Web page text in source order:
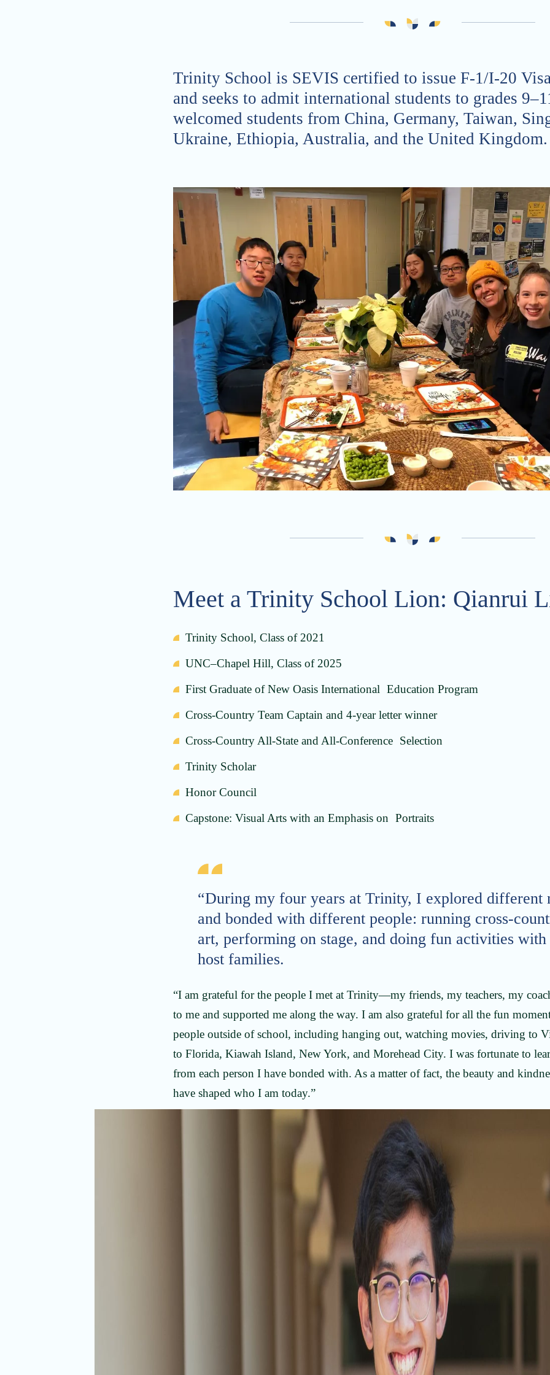
Trinity School is SEVIS certified to issue F-1/I-20
and seeks to admit international students to grades
welcomed students from China, Germany, Taiwan,
Ukraine, Ethiopia, Australia, and the United Kingdom.
Meet a Trinity School Lion: Qianrui
Trinity School, Class of 2021
UNC–Chapel Hill, Class of 2025
First Graduate of New Oasis International Education Program
Cross-Country Team Captain and 4-year letter winner
Cross-Country All-State and All-Conference Selection
Trinity Scholar
Honor Council
Capstone: Visual Arts with an Emphasis on Portraits
“During my four years at Trinity, I explored different
and bonded with different people: running cross-
art, performing on stage, and doing fun activities
host families.
“I am grateful for the people I met at Trinity—my friends, my teachers, my
to me and supported me along the way. I am also grateful for all the fun
people outside of school, including hanging out, watching movies, driving to
to Florida, Kiawah Island, New York, and Morehead City. I was fortunate to
from each person I have bonded with. As a matter of fact, the beauty and
have shaped who I am today.”